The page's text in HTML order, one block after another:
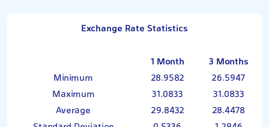
Exchange Rate Statistics
1 Month
3 Months
Minimum
28.9582
26.5947
Maximum
31.0833
31.0833
Average
29.8432
28.4478